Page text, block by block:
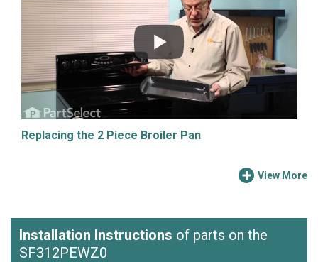
Replacing the 2 Piece Broiler Pan
View More
Installation Instructions of parts on the
SF312PEWZ0